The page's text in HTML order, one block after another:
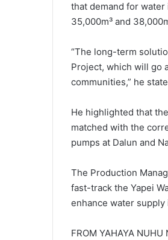
that demand for
35,000m³ and
“The long-term
Project, which will go
communities,” he
He highlighted that
matched with the
pumps at Dalun and
The Production
fast-track the Yapei
enhance water
FROM YAHAYA NUHU